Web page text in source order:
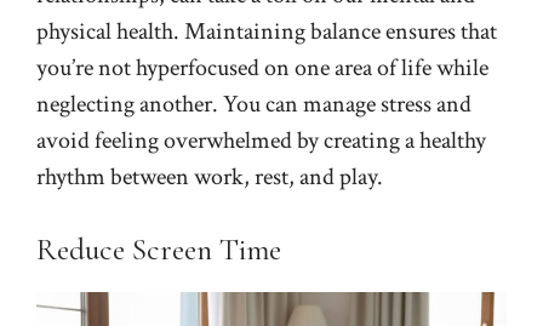
physical health. Maintaining balance ensures that
you’re not hyperfocused on one area of life while
neglecting another. You can manage stress and
avoid feeling overwhelmed by creating a healthy
rhythm between work, rest, and play.
Reduce Screen Time